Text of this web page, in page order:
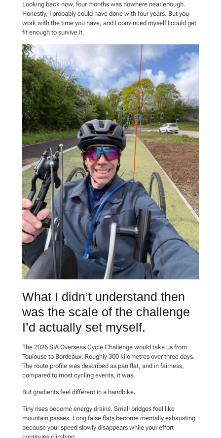
Looking back now, four months was nowhere near enough.
Honestly, I probably could have done with four years. But you
work with the time you have, and I convinced myself I could get
fit enough to survive it.
What I didn’t understand then
was the scale of the challenge
I’d actually set myself.
The 2026 SIA Overseas Cycle Challenge would take us from
Toulouse to Bordeaux. Roughly 300 kilometres over three days.
The route profile was described as pan flat, and in fairness,
compared to most cycling events, it was.
But gradients feel different in a handbike.
Tiny rises become energy drains. Small bridges feel like
mountain passes. Long false flats become mentally exhausting
because your speed slowly disappears while your effort